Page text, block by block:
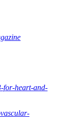
for-heart-and-